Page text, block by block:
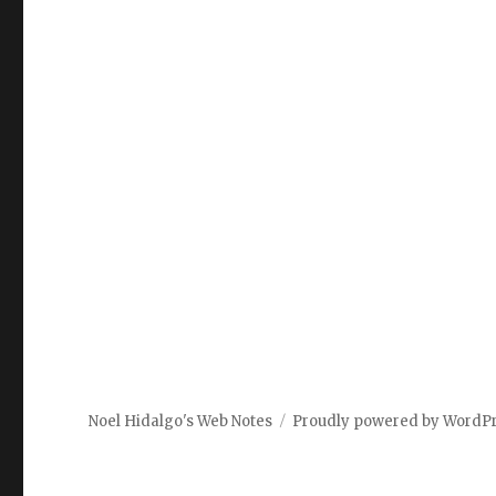
Noel Hidalgo's Web Notes Proudly powered by